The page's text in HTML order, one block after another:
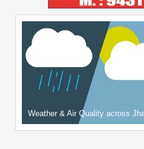
Weather & Air Quality across